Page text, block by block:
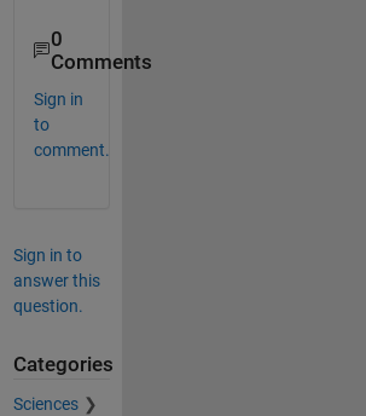
0
Comments
Sign in
to
comment.
Sign in to
answer this
question.
Categories
Sciences